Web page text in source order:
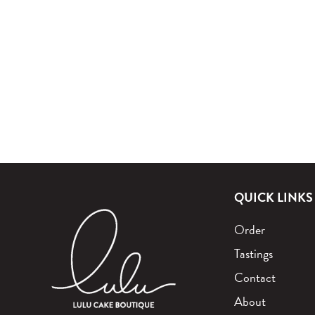
QUICK LINKS
Order
Tastings
Contact
About